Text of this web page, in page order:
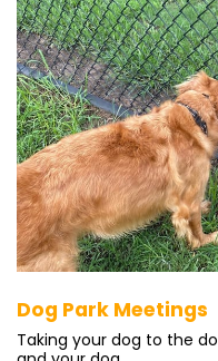
Dog Park Meetings
Taking your dog to the